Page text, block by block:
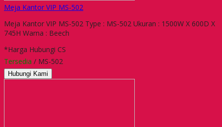
Meja Kantor VIP MS-502
Meja Kantor VIP MS-502 Type : MS-502 Ukuran : 1500W X 600D X
745H Warna : Beech
*Harga Hubungi CS
Tersedia / MS-502
Hubungi Kami